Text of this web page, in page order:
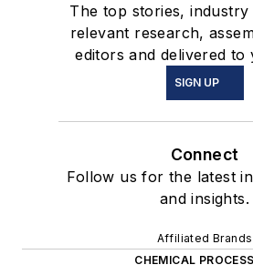
The top stories, industry
relevant research,
editors and delivered to
SIGN UP
Connect
Follow us for the latest
and insights.
Affiliated Brands
CHEMICAL